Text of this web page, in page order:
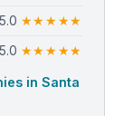
★★★★★
★★★★★
in Santa